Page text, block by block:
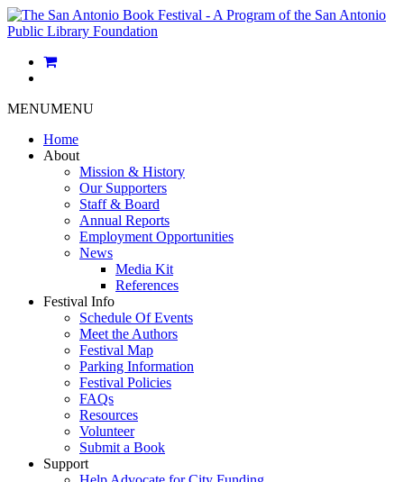
MENUMENU
Home
About
Mission & History
Our Supporters
Staff & Board
Annual Reports
Employment Opportunities
News
Media Kit
References
Festival Info
Schedule Of Events
Meet the Authors
Festival Map
Parking Information
Festival Policies
FAQs
Resources
Volunteer
Submit a Book
Support